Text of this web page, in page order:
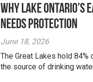
Why Lake Ontario’s
Needs Protection
June 18, 2026
The Great Lakes hold 84%
the source of drinking